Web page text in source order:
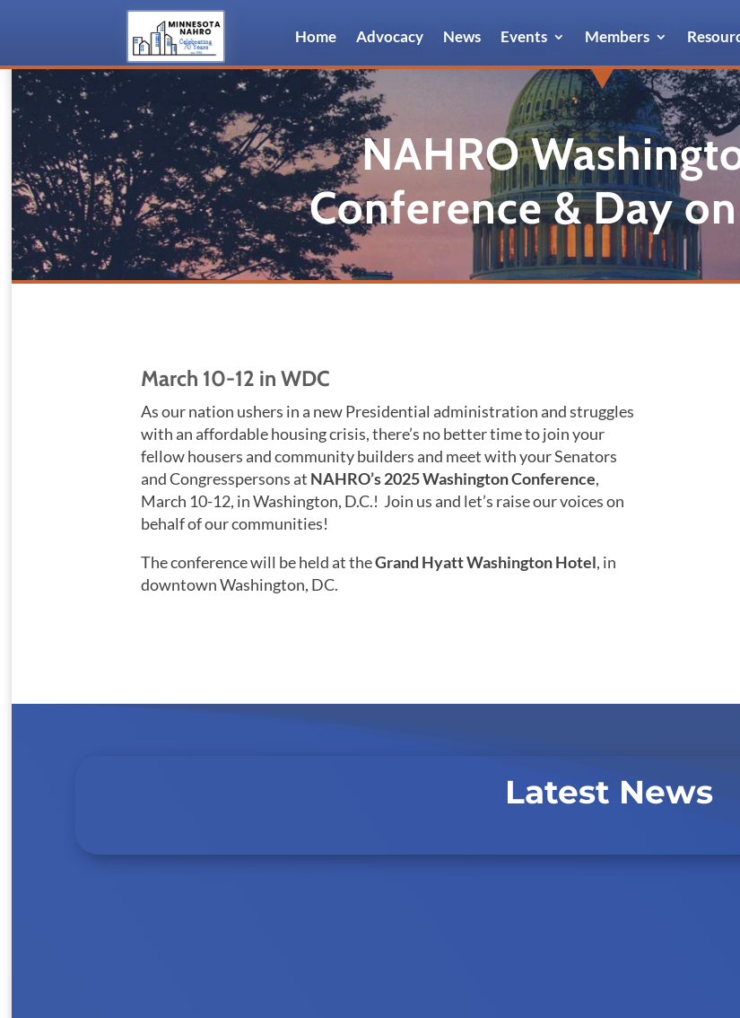
Home Advocacy News Events Members
NAHRO
Conference & Day
March 10-12 in WDC
As our nation ushers in a new Presidential administration and struggles
with an affordable housing crisis, there’s no better time to join your
fellow housers and community builders and meet with your Senators
and Congresspersons at NAHRO’s 2025 Washington Conference,
March 10-12, in Washington, D.C.! Join us and let’s raise our voices on
behalf of our communities!
The conference will be held at theGrand Hyatt Washington Hotel, in
downtown Washington, DC.
Latest News